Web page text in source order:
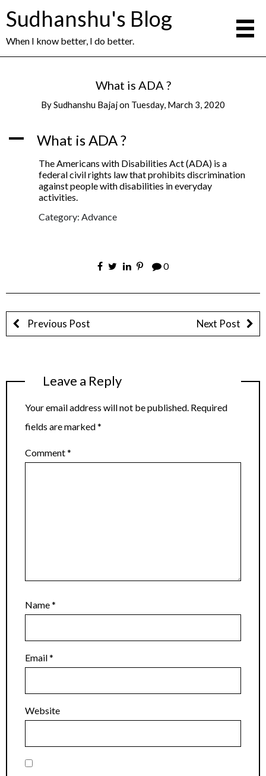
Sudhanshu's Blog
When I know better, I do better.
What is ADA ?
BySudhanshu Bajajon Tuesday, March 3, 2020
A What is ADA ?
The Americans with Disabilities Act (ADA) is a
federal civil rights law that prohibits discrimination
against people with disabilities in everyday
activities.
Category: Advance
0
Previous Post Next Post
Leave a Reply
Your email address will not be published. Required
fields are marked*
Comment*
Name*
Email*
Website